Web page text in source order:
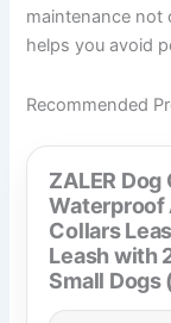
maintenance not
helps you avoid
Recommended
ZALER Dog
Waterproof
Collars
Leash with
Small Dogs